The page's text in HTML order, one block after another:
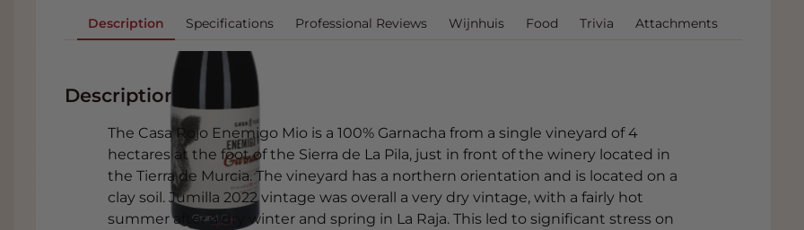
Description Specifications Professional Reviews Wijnhuis Food Trivia Attachments
Description
The Casa Rojo Enemigo Mio is a 100% Garnacha from a single vineyard of 4
hectares at the foot of the Sierra de La Pila, just in front of the winery located in
the Tierra de Murcia. The vineyard has a northern orientation and is located on a
clay soil. Jumilla 2022 vintage was overall a very dry vintage, with a fairly hot
summer after a dry winter and spring in La Raja. This led to significant stress on